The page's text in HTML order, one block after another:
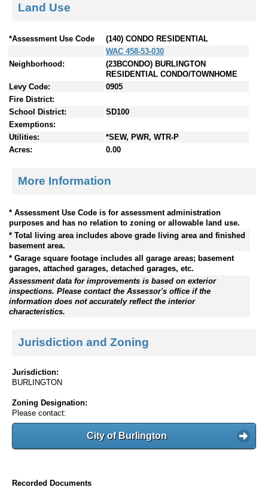
Land Use
*Assessment Use Code
(140) CONDO RESIDENTIAL
WAC 458-53-030
Neighborhood:
(23BCONDO) BURLINGTON
RESIDENTIAL CONDO/TOWNHOME
Levy Code:
0905
Fire District:
School District:
SD100
Exemptions:
Utilities:
*SEW, PWR, WTR-P
Acres:
0.00
More Information
* Assessment Use Code is for assessment administration
purposes and has no relation to zoning or allowable land use.
* Total living area includes above grade living area and finished
basement area.
* Garage square footage includes all garage areas; basement
garages, attached garages, detached garages, etc.
Assessment data for improvements is based on exterior
inspections. Please contact the Assessor's office if the
information does not accurately reflect the interior
characteristics.
Jurisdiction and Zoning
Jurisdiction:
BURLINGTON
Zoning Designation:
Please contact:
City of Burlington
Recorded Documents